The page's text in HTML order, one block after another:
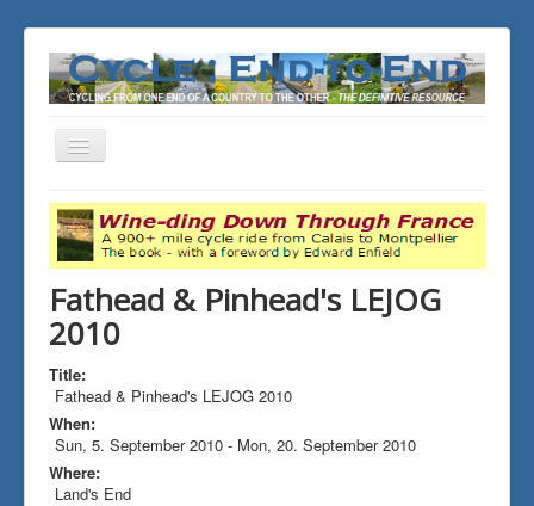
Toggle
You are here: Home
ALL the Rides
Fathead & Pinhead's LEJOG 2010
Fathead & Pinhead's LEJOG
2010
Title:
Fathead & Pinhead's LEJOG 2010
When:
Sun, 5. September 2010 - Mon, 20. September 2010
Where:
Land's End